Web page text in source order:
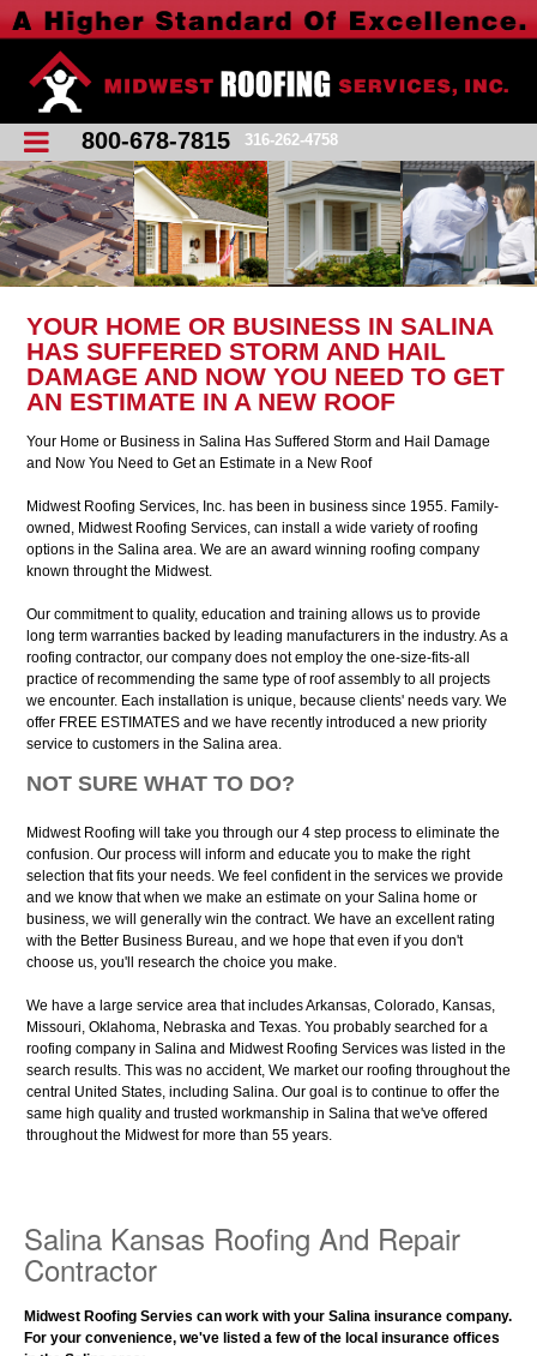
800-678-7815 316-262-4758
YOUR HOME OR BUSINESS IN SALINA
HAS SUFFERED STORM AND HAIL
DAMAGE AND NOW YOU NEED TO GET
AN ESTIMATE IN A NEW ROOF
Your Home or Business in Salina Has Suffered Storm and Hail Damage
and Now You Need to Get an Estimate in a New Roof
Midwest Roofing Services, Inc. has been in business since 1955. Family-
owned, Midwest Roofing Services, can install a wide variety of roofing
options in the Salina area. We are an award winning roofing company
known throught the Midwest.
Our commitment to quality, education and training allows us to provide
long term warranties backed by leading manufacturers in the industry. As a
roofing contractor, our company does not employ the one-size-fits-all
practice of recommending the same type of roof assembly to all projects
we encounter. Each installation is unique, because clients' needs vary. We
offer FREE ESTIMATES and we have recently introduced a new priority
service to customers in the Salina area.
NOT SURE WHAT TO DO?
Midwest Roofing will take you through our 4 step process to eliminate the
confusion. Our process will inform and educate you to make the right
selection that fits your needs. We feel confident in the services we provide
and we know that when we make an estimate on your Salina home or
business, we will generally win the contract. We have an excellent rating
with the Better Business Bureau, and we hope that even if you don't
choose us, you'll research the choice you make.
We have a large service area that includes Arkansas, Colorado, Kansas,
Missouri, Oklahoma, Nebraska and Texas. You probably searched for a
roofing company in Salina and Midwest Roofing Services was listed in the
search results. This was no accident, We market our roofing throughout the
central United States, including Salina. Our goal is to continue to offer the
same high quality and trusted workmanship in Salina that we've offered
throughout the Midwest for more than 55 years.
Salina Kansas Roofing And Repair
Contractor
Midwest Roofing Servies can work with your Salina insurance company.
For your convenience, we've listed a few of the local insurance offices